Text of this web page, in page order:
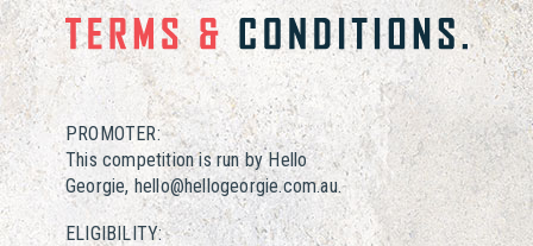
PROMOTER:
This competition is run by Hello
Georgie, hello@hellogeorgie.com.au.
ELIGIBILITY: